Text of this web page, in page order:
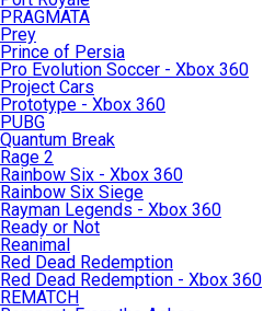
PRAGMATA
Prey
Prince of Persia
Pro Evolution Soccer - Xbox 360
Project Cars
Prototype - Xbox 360
PUBG
Quantum Break
Rage 2
Rainbow Six - Xbox 360
Rainbow Six Siege
Rayman Legends - Xbox 360
Ready or Not
Reanimal
Red Dead Redemption
Red Dead Redemption - Xbox 360
REMATCH